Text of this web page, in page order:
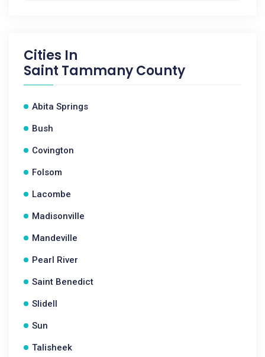
Cities In
Saint Tammany County
Abita Springs
Bush
Covington
Folsom
Lacombe
Madisonville
Mandeville
Pearl River
Saint Benedict
Slidell
Sun
Talisheek